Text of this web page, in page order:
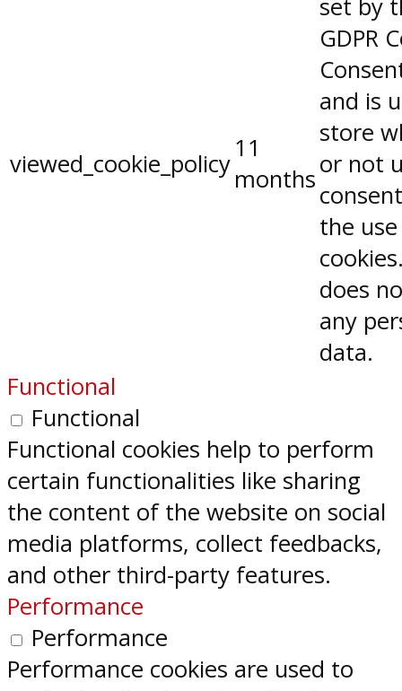
viewed_cookie_policy
11
months
set by
GDPR
and is
store
or not
the
does
any
data.
Functional
Functional
Functional cookies help to perform
certain functionalities like sharing
the content of the website on social
media platforms, collect feedbacks,
and other third-party features.
Performance
Performance
Performance cookies are used to